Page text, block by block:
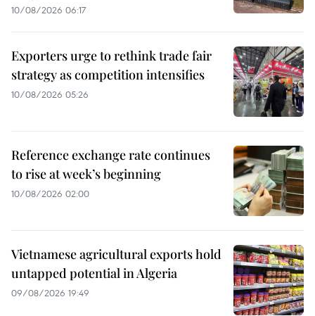
10/08/2026 06:17
Exporters urge to rethink trade fair
strategy as competition intensifies
10/08/2026 05:26
Reference exchange rate continues
to rise at week’s beginning
10/08/2026 02:00
Vietnamese agricultural exports hold
untapped potential in Algeria
09/08/2026 19:49